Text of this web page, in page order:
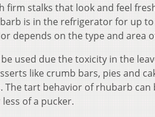
stalks that look and feel
is in the refrigerator for up to
depends on the type and area
used due the toxicity in the
like crumb bars, pies and
The tart behavior of rhubarb
of a pucker.